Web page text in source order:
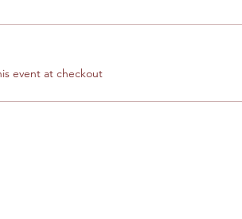
event at checkout